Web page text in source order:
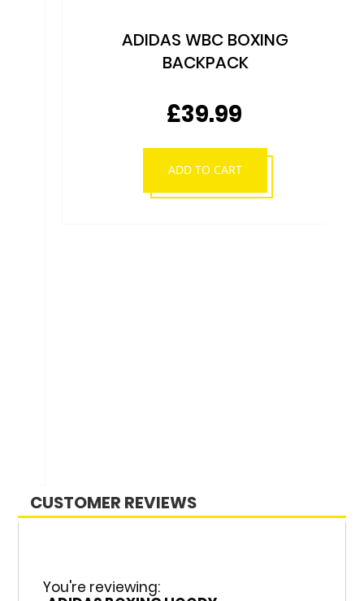
CUSTOMER REVIEWS
You're reviewing: